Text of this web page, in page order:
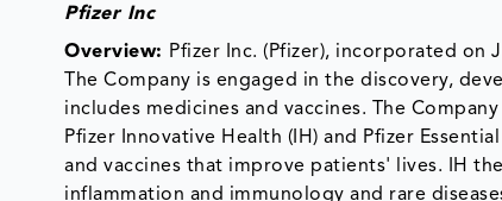
Pfizer Inc
Overview: Pfizer Inc. (Pfizer), incorporated on
The Company is engaged in the discovery,
includes medicines and vaccines. The
Pfizer Innovative Health (IH) and Pfizer
and vaccines that improve patients' lives. IH
inflammation and immunology and rare